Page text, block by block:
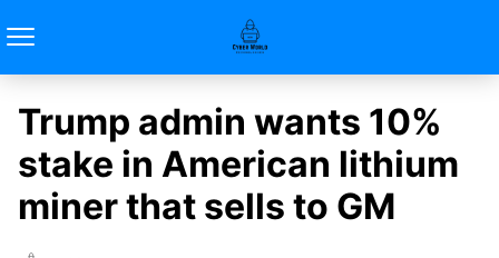
Trump admin wants 10%
stake in American lithium
miner that sells to GM